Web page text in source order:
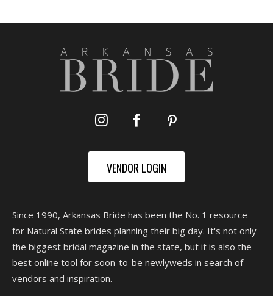
VENDOR LOGIN
Since 1990, Arkansas Bride has been the No. 1 resource
for Natural State brides planning their big day. It's not only
the biggest bridal magazine in the state, but it is also the
best online tool for soon-to-be newlyweds in search of
vendors and inspiration.